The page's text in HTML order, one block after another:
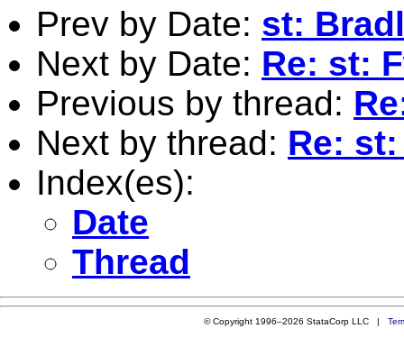
Prev by Date: st:
Next by Date: Re: st:
Previous by thread:
Next by thread: Re:
Index(es):
Date
Thread
© Copyright 1996–2026 StataCorp LLC |